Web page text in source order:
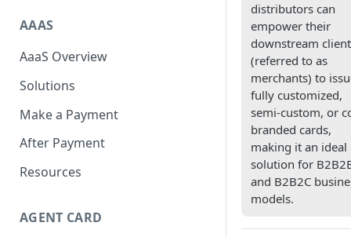
AAAS
AaaS Overview
Solutions
Make a Payment
After Payment
Resources
AGENT CARD
distributors can
empower their
downstream
(referred to as
merchants) to
fully customized,
semi-custom, or
branded cards,
making it an ideal
solution for
and B2B2C
models.